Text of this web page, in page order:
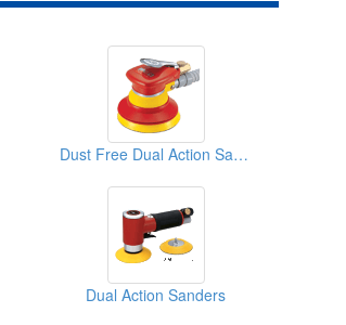
Dust Free Dual Action Sanders
Dual Action Sanders